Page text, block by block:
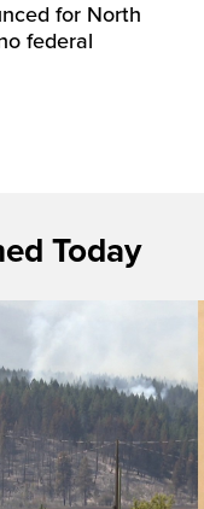
for North
federal
Today